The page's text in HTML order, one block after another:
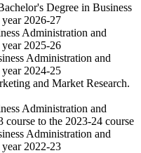
Degree in Business
2026-27
Administration and
2025-26
Administration and
2024-25
and Market Research.
Administration and
course to the 2023-24 course
Administration and
2022-23